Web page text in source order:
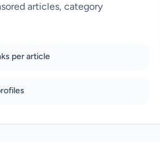
articles, category
per article